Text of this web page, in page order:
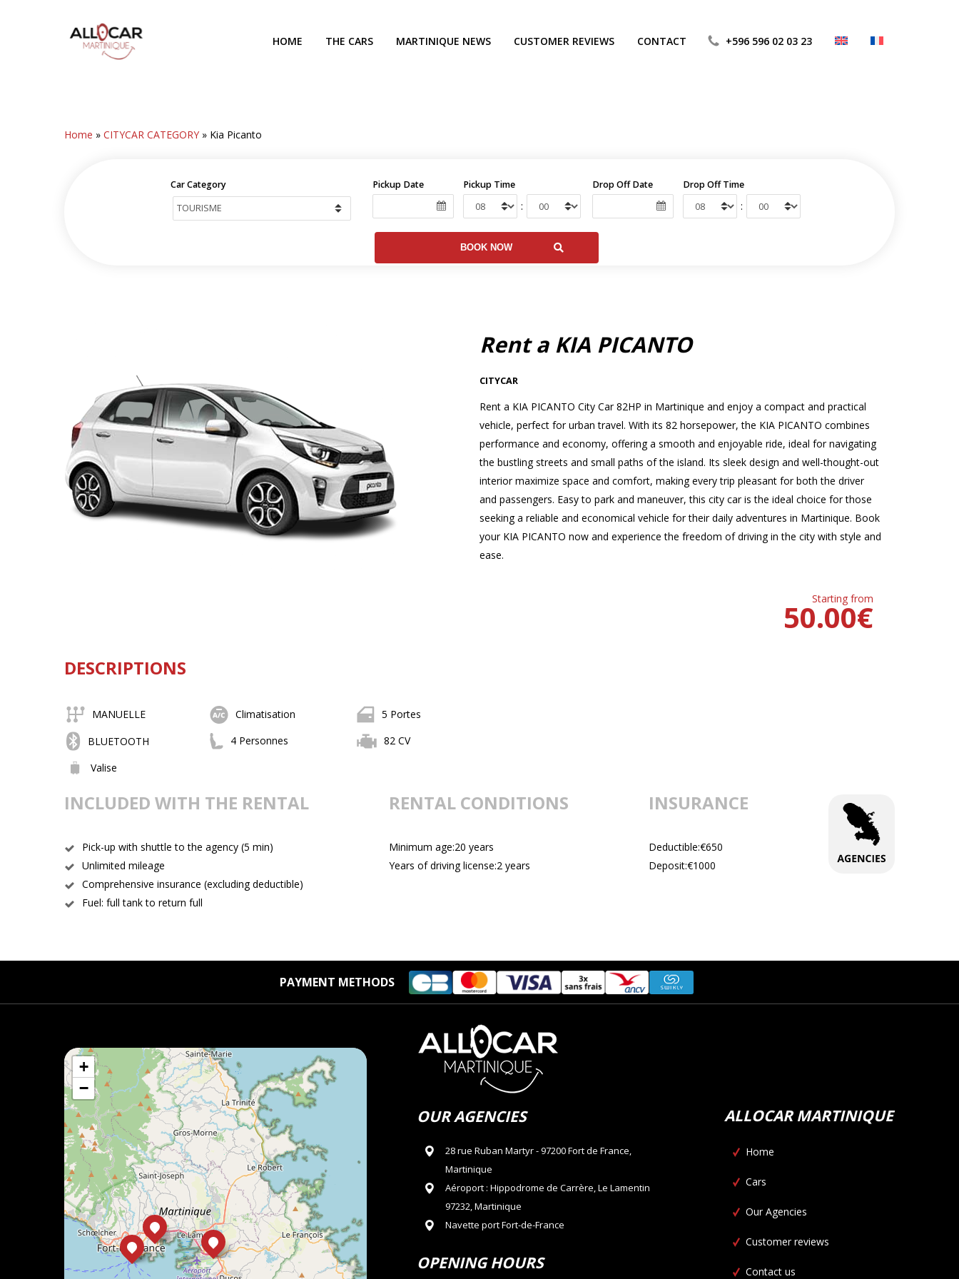
HOME THE CARS MARTINIQUE NEWS CUSTOMER REVIEWS CONTACT +596 596 02 03 23
Home »CITYCAR CATEGORY » Kia Picanto
Car Category Pickup Date Pickup Time
:
Drop Off Date Drop Off Time
:
Rent a KIA PICANTO
CITYCAR
Rent a KIA PICANTO City Car 82HP in Martinique and enjoy a compact and practical
vehicle, perfect for urban travel. With its 82 horsepower, the KIA PICANTO combines
performance and economy, offering a smooth and enjoyable ride, ideal for navigating
the bustling streets and small paths of the island. Its sleek design and well-thought-out
interior maximize space and comfort, making every trip pleasant for both the driver
and passengers. Easy to park and maneuver, this city car is the ideal choice for those
seeking a reliable and economical vehicle for their daily adventures in Martinique. Book
your KIA PICANTO now and experience the freedom of driving in the city with style and
ease.
Starting from
€
50.00
DESCRIPTIONS
MANUELLE Climatisation
5 Portes
BLUETOOTH
4 Personnes
82 CV
Valise
INCLUDED WITH THE RENTAL
Pick-up with shuttle to the agency (5 min)
Unlimited mileage
Comprehensive insurance (excluding deductible)
Fuel: full tank to return full
RENTAL CONDITIONS
Minimum age:20 years
Years of driving license:2 years
INSURANCE
Deductible:€650
Deposit:€1000
PAYMENT METHODS
+
−
OUR AGENCIES
28 rue Ruban Martyr - 97200 Fort de France,
Martinique
Aéroport : Hippodrome de Carrère, Le Lamentin
97232, Martinique
Navette port Fort-de-France
OPENING HOURS
ALLOCAR MARTINIQUE
Home
Cars
Our Agencies
Customer reviews
Contact us